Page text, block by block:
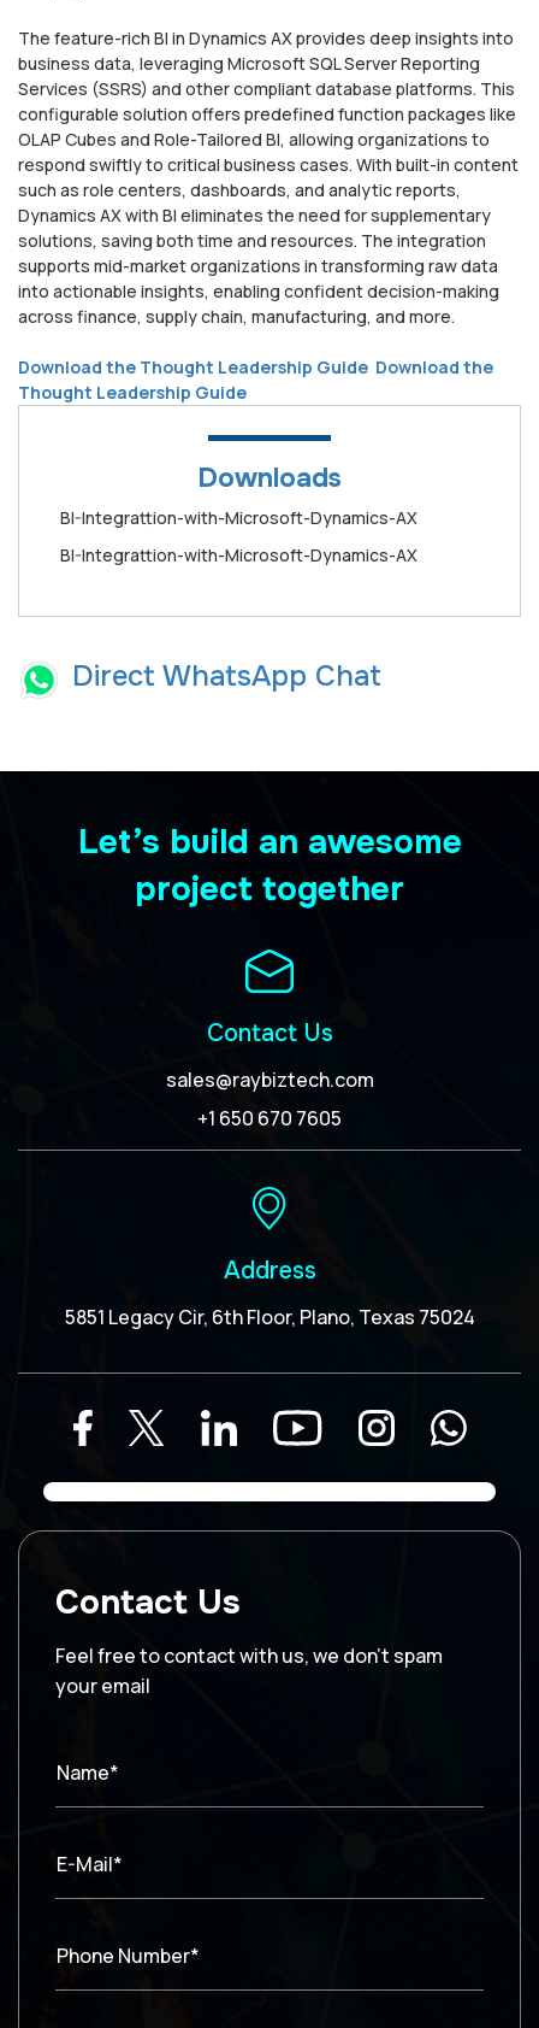
The feature-rich BI in Dynamics AX provides deep insights into
business data, leveraging Microsoft SQL Server Reporting
Services (SSRS) and other compliant database platforms. This
configurable solution offers predefined function packages like
OLAP Cubes and Role-Tailored BI, allowing organizations to
respond swiftly to critical business cases. With built-in content
such as role centers, dashboards, and analytic reports,
Dynamics AX with BI eliminates the need for supplementary
solutions, saving both time and resources. The integration
supports mid-market organizations in transforming raw data
into actionable insights, enabling confident decision-making
across finance, supply chain, manufacturing, and more.
Download the Thought Leadership Guide Download the
Thought Leadership Guide
Downloads
BI-Integrattion-with-Microsoft-Dynamics-AX
BI-Integrattion-with-Microsoft-Dynamics-AX
Direct WhatsApp Chat
Let’s build an awesome
project together
Contact Us
sales@raybiztech.com
+1 650 670 7605
Address
5851 Legacy Cir, 6th Floor, Plano, Texas 75024
Contact Us
Feel free to contact with us, we don’t spam
your email
Name*
E-Mail*
Phone Number*